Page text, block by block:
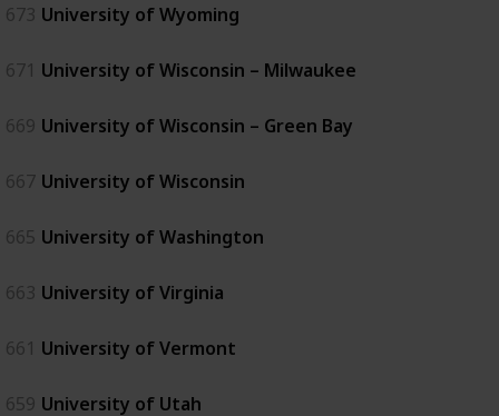
673 University of Wyoming
671 University of Wisconsin – Milwaukee
669 University of Wisconsin – Green Bay
667 University of Wisconsin
665 University of Washington
663 University of Virginia
661 University of Vermont
659 University of Utah